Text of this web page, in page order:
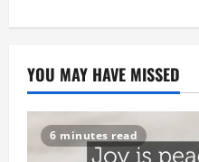
YOU MAY HAVE MISSED
6 minutes read